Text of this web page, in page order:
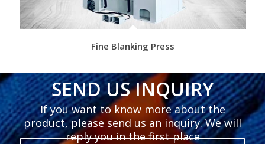
Fine Blanking Press
SEND US INQUIRY
If you want to know more about the
product, please send us an inquiry. We will
reply you in the first place